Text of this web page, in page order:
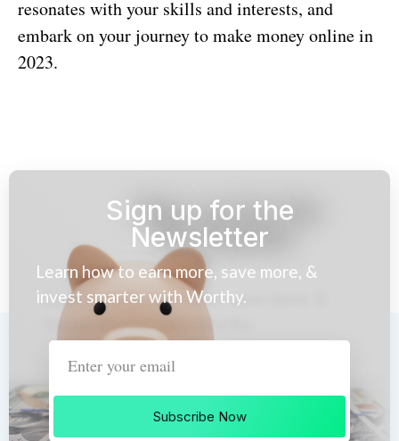
resonates with your skills and interests, and
embark on your journey to make money online in
2023.
Sign up for the
Newsletter
Learn how to earn more, save more, &
invest smarter with Worthy.
Subscribe Now